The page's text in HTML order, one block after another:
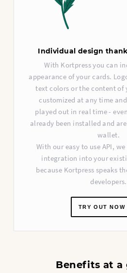
Individual design
With Kortpress you can
appearance of your cards.
text colors or the content of
customized at any time
played out in real time -
already been installed and
wallet.
With our easy to use API,
integration into your
because Kortpress speaks
developers.
TRY OUT NOW
Benefits at a